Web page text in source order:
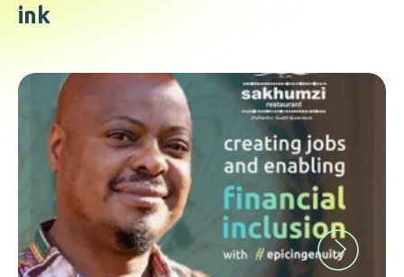
ink